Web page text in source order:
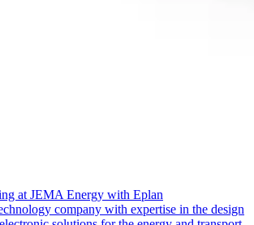
at JEMA Energy with Eplan
company with expertise in the design